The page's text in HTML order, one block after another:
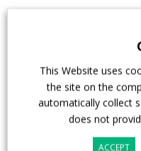
This Website uses
the site on the
automatically collect
does not
ACCEPT